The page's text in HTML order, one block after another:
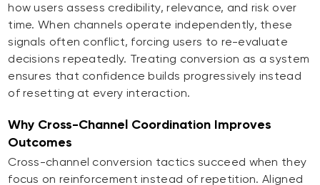
how users assess credibility, relevance, and risk over
time. When channels operate independently, these
signals often conflict, forcing users to re-evaluate
decisions repeatedly. Treating conversion as a system
ensures that confidence builds progressively instead
of resetting at every interaction.
Why Cross-Channel Coordination Improves
Outcomes
Cross-channel conversion tactics succeed when they
focus on reinforcement instead of repetition. Aligned